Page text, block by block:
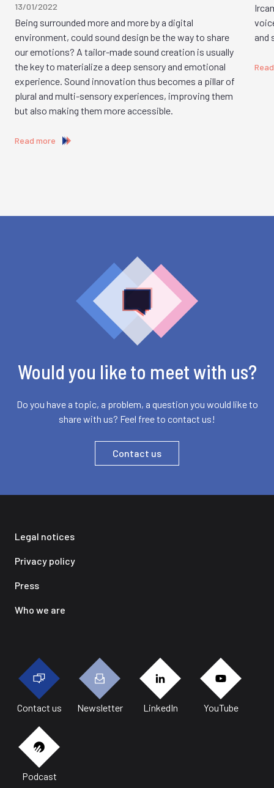
13/01/2022
Being surrounded more and more by a digital
environment, could sound design be the way to share
our emotions? A tailor-made sound creation is usually
the key to materialize a deep sensory and emotional
experience. Sound innovation thus becomes a pillar of
plural and multi-sensory experiences, improving them
but also making them more accessible.
Read more
and
Would you like to meet with us?
Do you have a topic, a problem, a question you would like to
share with us? Feel free to contact us!
Contact us
Legal notices
Privacy policy
Press
Who we are
Contact us Newsletter LinkedIn YouTube
Podcast